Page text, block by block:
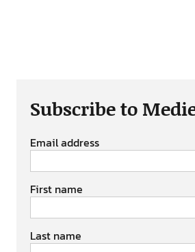
Subscribe to
Email address
First name
Last name